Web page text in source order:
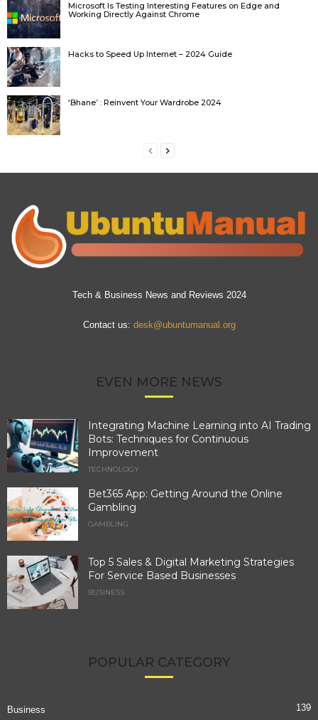
Microsoft Is Testing Interesting Features on Edge and
Working Directly Against Chrome
Hacks to Speed Up Internet – 2024 Guide
‘Bhane’ : Reinvent Your Wardrobe 2024
Tech & Business News and Reviews 2024
Contact us: desk@ubuntumanual.org
EVEN MORE NEWS
Integrating Machine Learning into AI Trading
Bots: Techniques for Continuous
Improvement
TECHNOLOGY
Bet365 App: Getting Around the Online
Gambling
GAMBLING
Top 5 Sales & Digital Marketing Strategies
For Service Based Businesses
BUSINESS
POPULAR CATEGORY
Business 139